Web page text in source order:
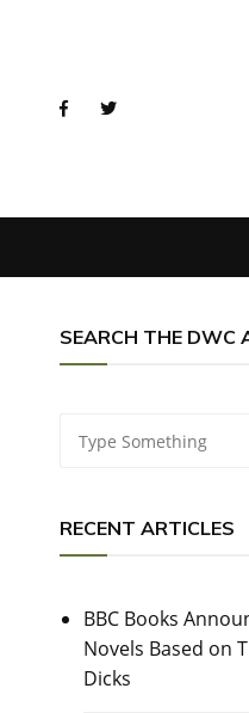
SEARCH THE DWC
RECENT ARTICLES
BBC Books
Novels Based on
Dicks